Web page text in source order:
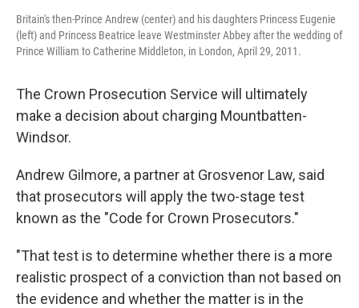
Britain's then-Prince Andrew (center) and his daughters Princess Eugenie
(left) and Princess Beatrice leave Westminster Abbey after the wedding of
Prince William to Catherine Middleton, in London, April 29, 2011.
The Crown Prosecution Service will ultimately
make a decision about charging Mountbatten-
Windsor.
Andrew Gilmore, a partner at Grosvenor Law, said
that prosecutors will apply the two-stage test
known as the "Code for Crown Prosecutors."
"That test is to determine whether there is a more
realistic prospect of a conviction than not based on
the evidence and whether the matter is in the